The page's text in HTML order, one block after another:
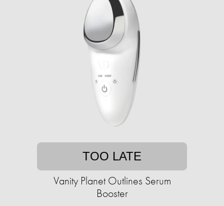
TOO LATE
Vanity Planet Outlines Serum
Booster